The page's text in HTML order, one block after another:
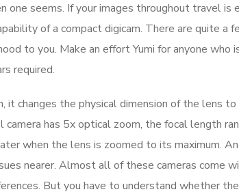
one seems. If your images throughout travel
of a compact digicam. There are quite
to you. Make an effort Yumi for anyone
required.
it changes the physical dimension of the lens
camera has 5x optical zoom, the focal length
when the lens is zoomed to its maximum.
nearer. Almost all of these cameras come
But you have to understand whether